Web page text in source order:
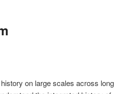
on large scales across long